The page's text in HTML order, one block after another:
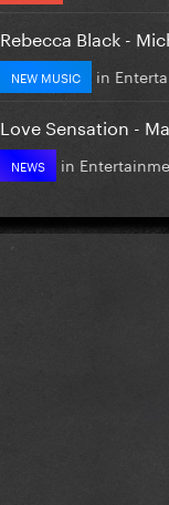
Rebecca Black -
NEW MUSIC in
Love Sensation -
NEWS in